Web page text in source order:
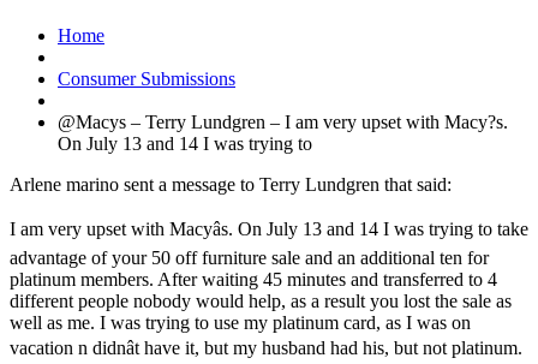
Home
Consumer Submissions
@Macys – Terry Lundgren – I am very upset with Macy?s.
On July 13 and 14 I was trying to
Arlene marino sent a message to Terry Lundgren that said:
I am very upset with Macyâs. On July 13 and 14 I was trying to take
advantage of your 50 off furniture sale and an additional ten for
platinum members. After waiting 45 minutes and transferred to 4
different people nobody would help, as a result you lost the sale as
well as me. I was trying to use my platinum card, as I was on
vacation n didnât have it, but my husband had his, but not platinum.